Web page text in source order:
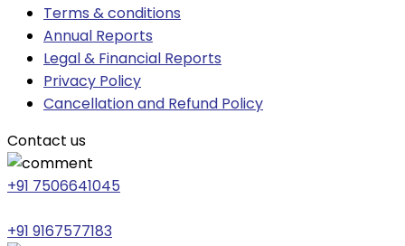
Terms & conditions
Annual Reports
Legal & Financial Reports
Privacy Policy
Cancellation and Refund Policy
Contact us
+91 7506641045
+91 9167577183